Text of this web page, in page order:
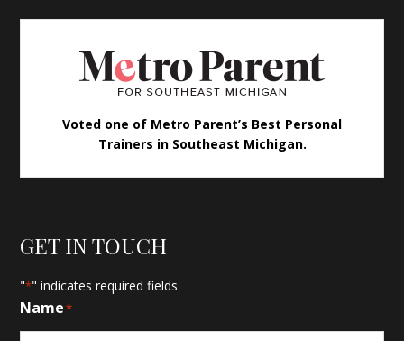
Voted one of Metro Parent’s Best Personal
Trainers in Southeast Michigan.
GET IN TOUCH
"*" indicates required fields
Name*